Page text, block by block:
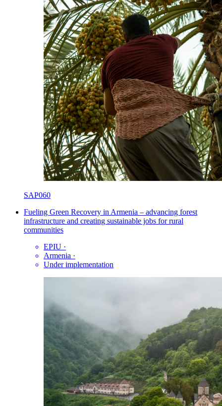
SAP060
Fueling Green Recovery in Armenia – advancing forest
infrastructure and creating sustainable jobs for rural
communities
EPIU ·
Armenia ·
Under implementation